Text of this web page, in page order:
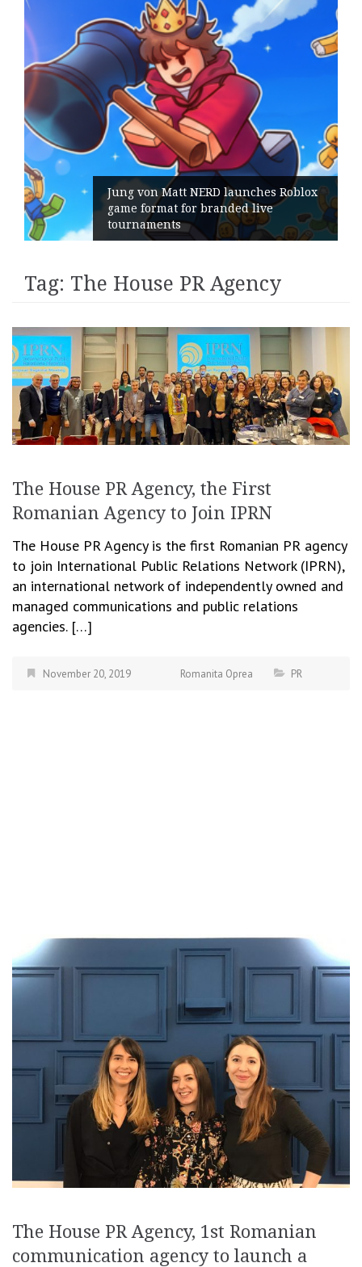
Jung von Matt NERD launches Roblox
game format for branded live
tournaments
Tag: The House PR Agency
The House PR Agency, the First
Romanian Agency to Join IPRN
The House PR Agency is the first Romanian PR agency
to join International Public Relations Network (IPRN),
an international network of independently owned and
managed communications and public relations
agencies. […]
November 20, 2019 Romanita Oprea PR
The House PR Agency, 1st Romanian
communication agency to launch a